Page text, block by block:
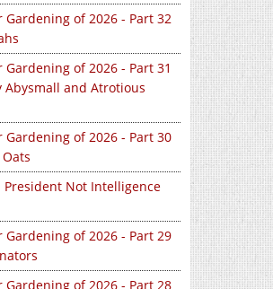
Gardening of 2026 - Part 32
Gardening of 2026 - Part 31
Abysmall and Atrotious
Gardening of 2026 - Part 30
President Not Intelligence
Gardening of 2026 - Part 29
Gardening of 2026 - Part 28